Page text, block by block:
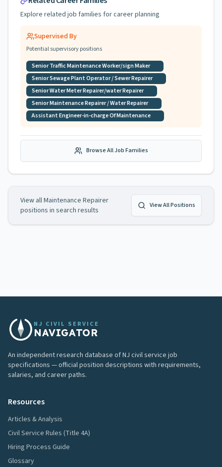
Explore related job families for career planning
Supervised By
Potential supervisory positions
Senior Traffic Maintenance Worker/sign Maker
Senior Sewage Plant Operator / Sewer Repairer
Senior Water Meter Repairer/water Repairer
Senior Maintenance Repairer / Water Repairer
Assistant Engineer-in-charge Of Maintenance
Browse All Job Families
View allMaintenance Repairer
positions in search results
View All Positions
NJ CIVIL SERVICE
NAVIGATOR
An independent research database of NJ civil service job
specifications — official position descriptions with requirements,
salaries, and career paths.
Resources
Articles & Analysis
Civil Service Rules (Title 4A)
Hiring Process Guide
Glossary